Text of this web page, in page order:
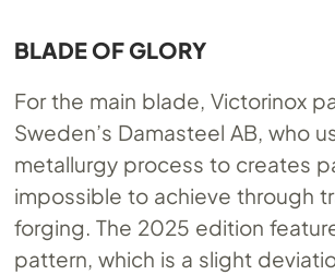
BLADE OF GLORY
For the main blade, Victorinox
Sweden’s Damasteel AB, who
metallurgy process to creates
impossible to achieve through
forging. The 2025 edition
pattern, which is a slight